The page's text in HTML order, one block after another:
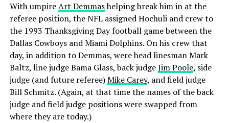
With umpireArt Demmashelping break him in at the
referee position, the NFL assigned Hochuli and crew to
the 1993 Thanksgiving Day football game between the
Dallas Cowboys and Miami Dolphins. On his crew that
day, in addition to Demmas, were head linesman Mark
Baltz, line judge Bama Glass, back judgeJim Poole, side
judge (and future referee)Mike Carey, and field judge
Bill Schmitz. (Again, at that time the names of the back
judge and field judge positions were swapped from
where they are today.)